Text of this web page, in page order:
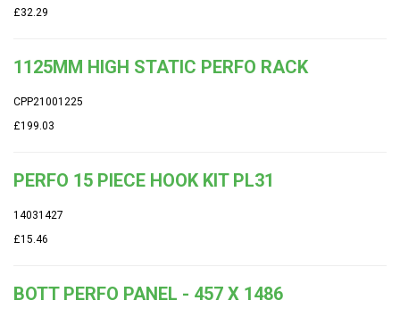
£32.29
1125MM HIGH STATIC PERFO RACK
CPP21001225
£199.03
PERFO 15 PIECE HOOK KIT PL31
14031427
£15.46
BOTT PERFO PANEL - 457 X 1486